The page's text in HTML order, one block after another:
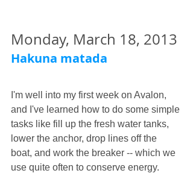
Monday, March 18, 2013
Hakuna matada
I'm well into my first week on Avalon,
and I've learned how to do some simple
tasks like fill up the fresh water tanks,
lower the anchor, drop lines off the
boat, and work the breaker -- which we
use quite often to conserve energy.